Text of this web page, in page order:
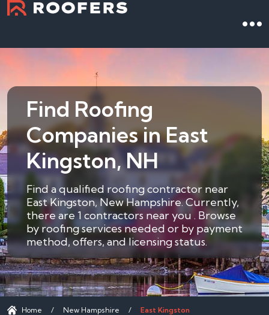
Find Roofing
Companies in East
Kingston, NH
Find a qualified roofing contractor near
East Kingston, New Hampshire. Currently,
there are 1 contractors near you . Browse
by roofing services needed or by payment
method, offers, and licensing status.
Home / New Hampshire / East Kingston